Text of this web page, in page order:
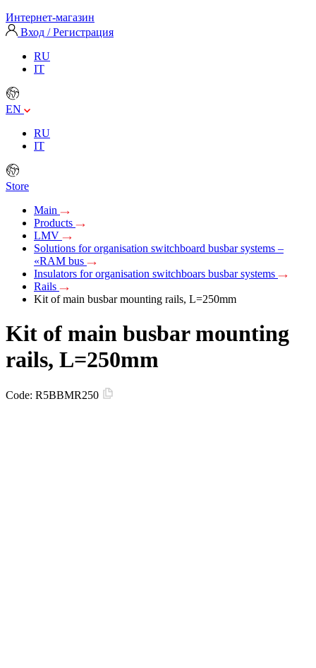
Интернет-магазин
Вход / Регистрация
RU
IT
EN
RU
IT
Store
Main
Products
LMV
Solutions for organisation switchboard busbar systems –
«RAM bus
Insulators for organisation switchboars busbar systems
Rails
Kit of main busbar mounting rails, L=250mm
Kit of main busbar mounting
rails, L=250mm
Code: R5BBMR250